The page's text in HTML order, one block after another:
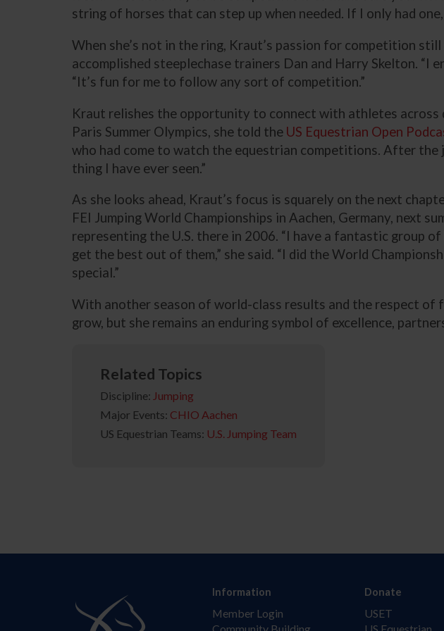
string of horses that can step up when needed. If I only had
When she’s not in the ring, Kraut’s passion for competition
accomplished steeplechase trainers Dan and Harry Skelton. “I
“It’s fun for me to follow any sort of competition.”
Kraut relishes the opportunity to connect with athletes across
Paris Summer Olympics, she told the US Equestrian Open
who had come to watch the equestrian competitions. After
thing I have ever seen.”
As she looks ahead, Kraut’s focus is squarely on the next
FEI Jumping World Championships in Aachen, Germany, next
representing the U.S. there in 2006. “I have a fantastic group
get the best out of them,” she said. “I did the World
special.”
With another season of world-class results and the respect of
grow, but she remains an enduring symbol of excellence,
Related Topics
Discipline: Jumping
Major Events: CHIO Aachen
US Equestrian Teams: U.S. Jumping Team
Information
Member Login
Donate
USET